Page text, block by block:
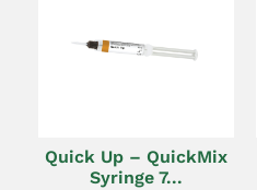
Quick Up – QuickMix
Syringe 7...